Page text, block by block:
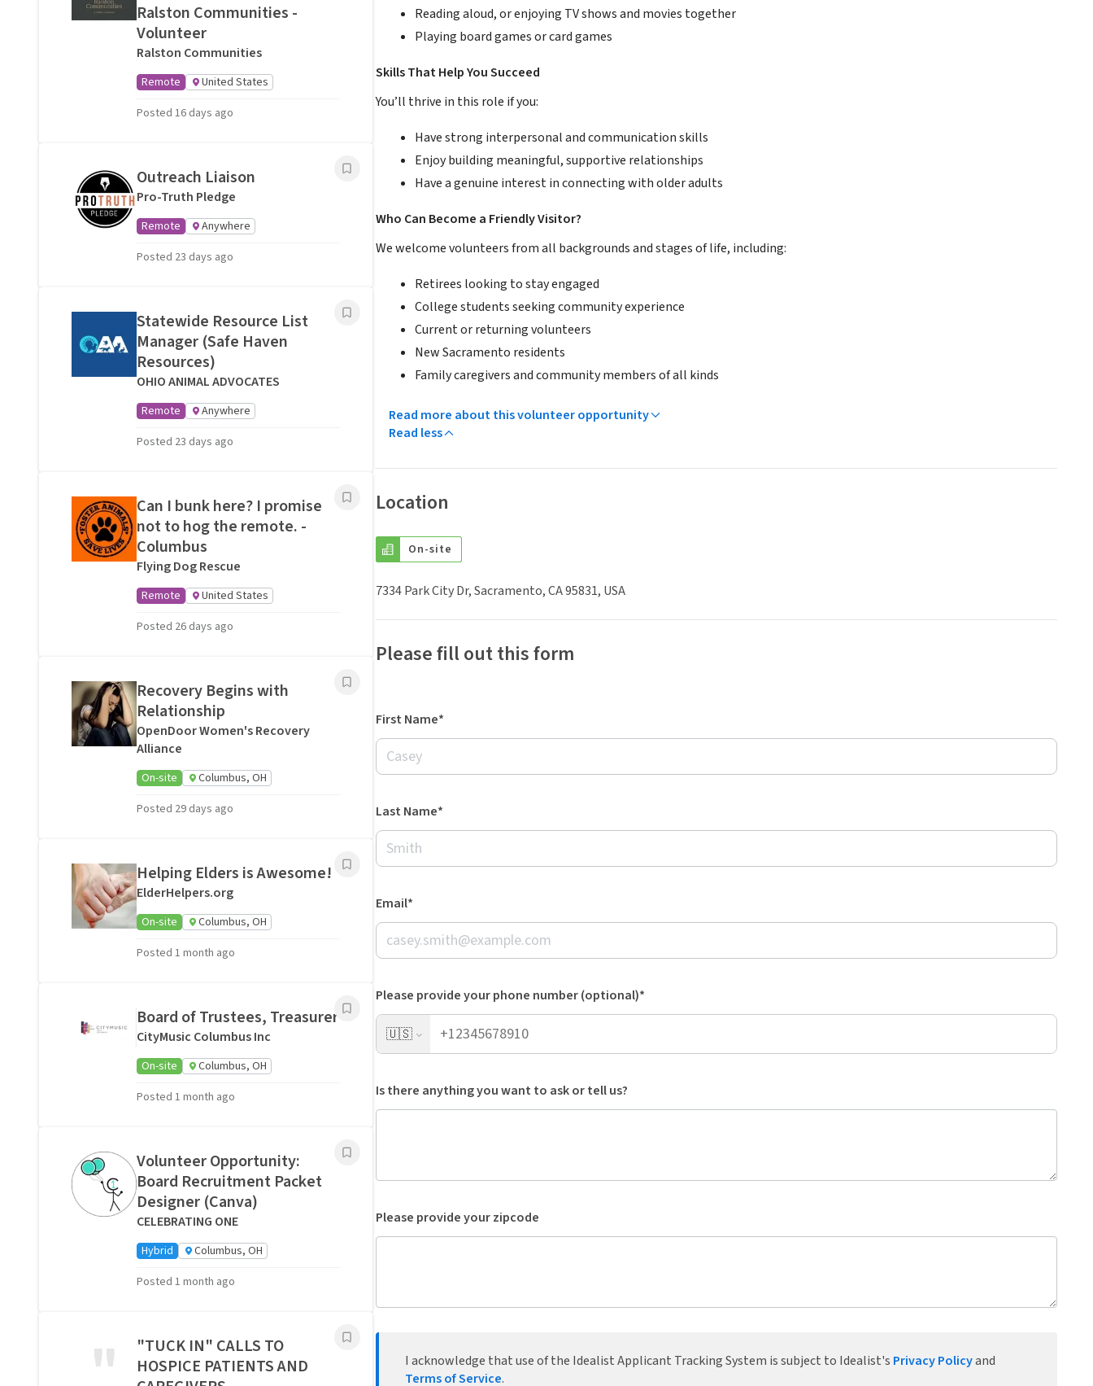
Reading aloud, or enjoying TV shows and movies together
Playing board games or card games
Skills That Help You Succeed
You’ll thrive in this role if you:
Have strong interpersonal and communication skills
Enjoy building meaningful, supportive relationships
Have a genuine interest in connecting with older adults
Who Can Become a Friendly Visitor?
We welcome volunteers from all backgrounds and stages of life, including:
Retirees looking to stay engaged
College students seeking community experience
Current or returning volunteers
New Sacramento residents
Family caregivers and community members of all kinds
Read more about this volunteer opportunity
Read less
Location
On-site
7334 Park City Dr, Sacramento, CA 95831, USA
Please fill out this form
First Name*
Last Name*
Email*
Please provide your phone number (optional)*
🇺🇸
Is there anything you want to ask or tell us?
Please provide your zipcode
I acknowledge that use of the Idealist Applicant Tracking System is subject to Idealist's Privacy Policyand
Terms of Service.
Ralston Communities -
Volunteer
Ralston Communities
Remote
United States
Posted 16 days ago
Outreach Liaison
Pro-Truth Pledge
Remote
Anywhere
Posted 23 days ago
Statewide Resource List
Manager (Safe Haven
Resources)
OHIO ANIMAL ADVOCATES
Remote
Anywhere
Posted 23 days ago
Can I bunk here? I promise
not to hog the remote. -
Columbus
Flying Dog Rescue
Remote
United States
Posted 26 days ago
Recovery Begins with
Relationship
OpenDoor Women's Recovery
Alliance
On-site
Columbus, OH
Posted 29 days ago
Helping Elders is Awesome!
ElderHelpers.org
On-site
Columbus, OH
Posted 1 month ago
Board of Trustees, Treasurer
CityMusic Columbus Inc
On-site
Columbus, OH
Posted 1 month ago
Volunteer Opportunity:
Board Recruitment Packet
Designer (Canva)
CELEBRATING ONE
Hybrid
Columbus, OH
Posted 1 month ago
"
"TUCK IN" CALLS TO
HOSPICE PATIENTS AND